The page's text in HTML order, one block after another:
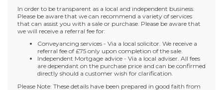
In order to be transparent as a local and independent business.
Please be aware that we can recommend a variety of services
that can assist you with a sale or purchase. Please be aware that
we will receive a referral fee for:
Conveyancing services - Via a local solicitor. We receive a
referral fee of £75 only upon completion of the sale.
Independent Mortgage advice - Via a local adviser. All fees
are dependant on the purchase price and can be confirmed
directly should a customer wish for clarification.
Please Note: These details have been prepared in good faith from